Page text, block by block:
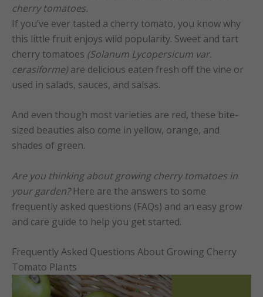
cherry tomatoes.
If you’ve ever tasted a cherry tomato, you know why
this little fruit enjoys wild popularity. Sweet and tart
cherry tomatoes (Solanum Lycopersicum var.
cerasiforme)are delicious eaten fresh off the vine or
used in salads, sauces, and salsas.
And even though most varieties are red, these bite-
sized beauties also come in yellow, orange, and
shades of green.
Are you thinking about growing cherry tomatoes in
your garden?Here are the answers to some
frequently asked questions (FAQs) and an easy grow
and care guide to help you get started.
Frequently Asked Questions About Growing Cherry
Tomato Plants